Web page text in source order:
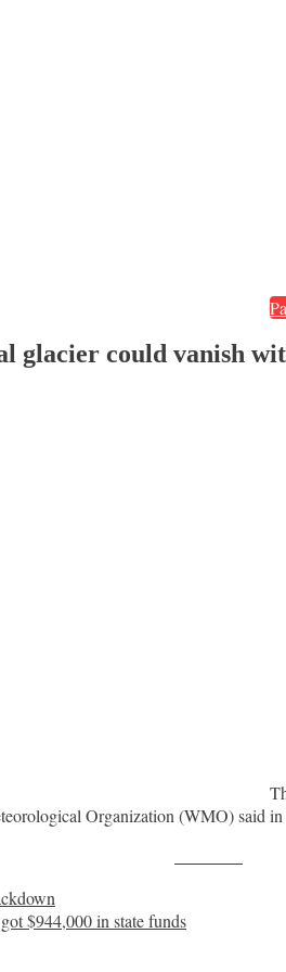
glacier could vanish
Organization (WMO) said
$944,000 in state funds